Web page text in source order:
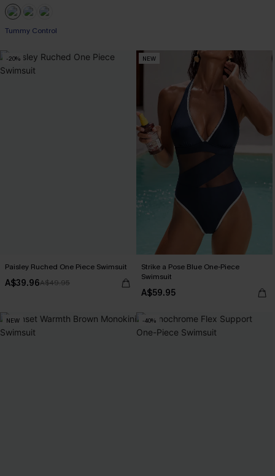
Tummy Control
-20%
Paisley Ruched One Piece Swimsuit
A$39.96A$49.95
NEW
Strike a Pose Blue One-Piece
Swimsuit
A$59.95
NEW -40%